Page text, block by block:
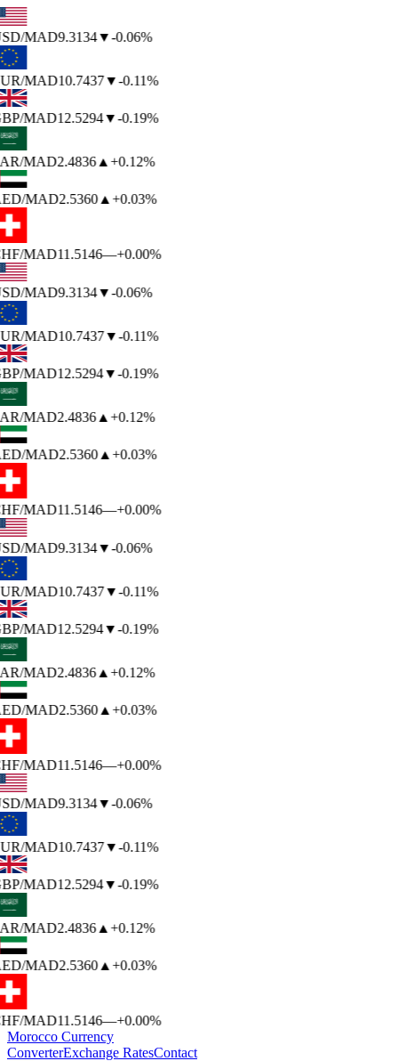
/MAD9.3134▼-0.06%
/MAD10.7437▼-0.11%
/MAD12.5294▼-0.19%
/MAD2.4836▲+0.12%
/MAD2.5360▲+0.03%
/MAD11.5146—+0.00%
/MAD9.3134▼-0.06%
/MAD10.7437▼-0.11%
/MAD12.5294▼-0.19%
/MAD2.4836▲+0.12%
/MAD2.5360▲+0.03%
/MAD11.5146—+0.00%
/MAD9.3134▼-0.06%
/MAD10.7437▼-0.11%
/MAD12.5294▼-0.19%
/MAD2.4836▲+0.12%
/MAD2.5360▲+0.03%
/MAD11.5146—+0.00%
/MAD9.3134▼-0.06%
/MAD10.7437▼-0.11%
/MAD12.5294▼-0.19%
/MAD2.4836▲+0.12%
/MAD2.5360▲+0.03%
/MAD11.5146—+0.00%
Morocco Currency
ConverterExchange RatesContact